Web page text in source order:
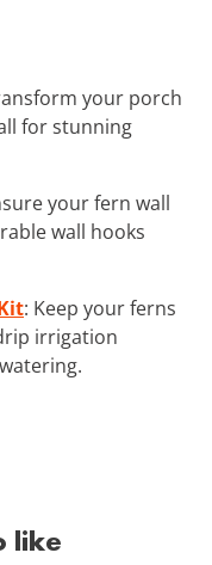
your porch
for stunning
your fern wall
wall hooks
: Keep your ferns
irrigation
like